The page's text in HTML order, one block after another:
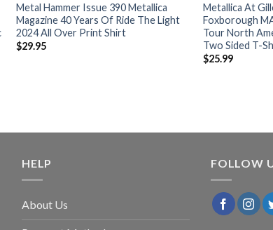
Metal Hammer Issue 390 Metallica
Magazine 40 Years Of Ride The Light
2024 All Over Print Shirt
$29.95
Metallica At
Foxborough
Tour North
Two Sided T-
$25.99
HELP
About Us
FOLLOW